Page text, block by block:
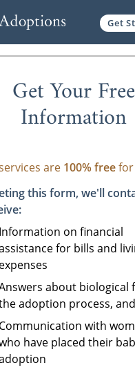
Get
Get Your Free
Information
are 100% freefor
this form, we'll
Information on financial
for bills and
expenses
about biological
adoption process,
Communication with
have placed their